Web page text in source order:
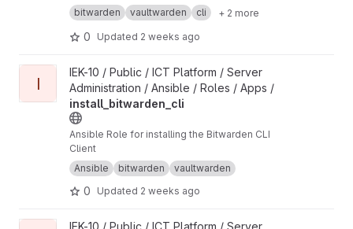
good practices for containers and especially
containers on Kubernetes.
bitwarden vaultwarden cli + 2 more
0 Updated 2 weeks ago
View install_bitwarden_cli project
I
IEK-10 / Public / ICT Platform / Server
Administration / Ansible / Roles / Apps /
install_bitwarden_cli
Ansible Role for installing the Bitwarden CLI
Client
Ansible
bitwarden vaultwarden
0 Updated 2 weeks ago
View bitwarden_secrets_retrieval project
IEK-10 / Public / ICT Platform / Server